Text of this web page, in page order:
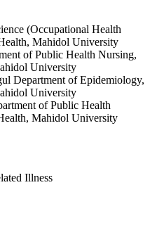
(Occupational Health
Mahidol University
of Public Health Nursing,
University
Department of Epidemiology,
University
of Public Health
Mahidol University
Illness